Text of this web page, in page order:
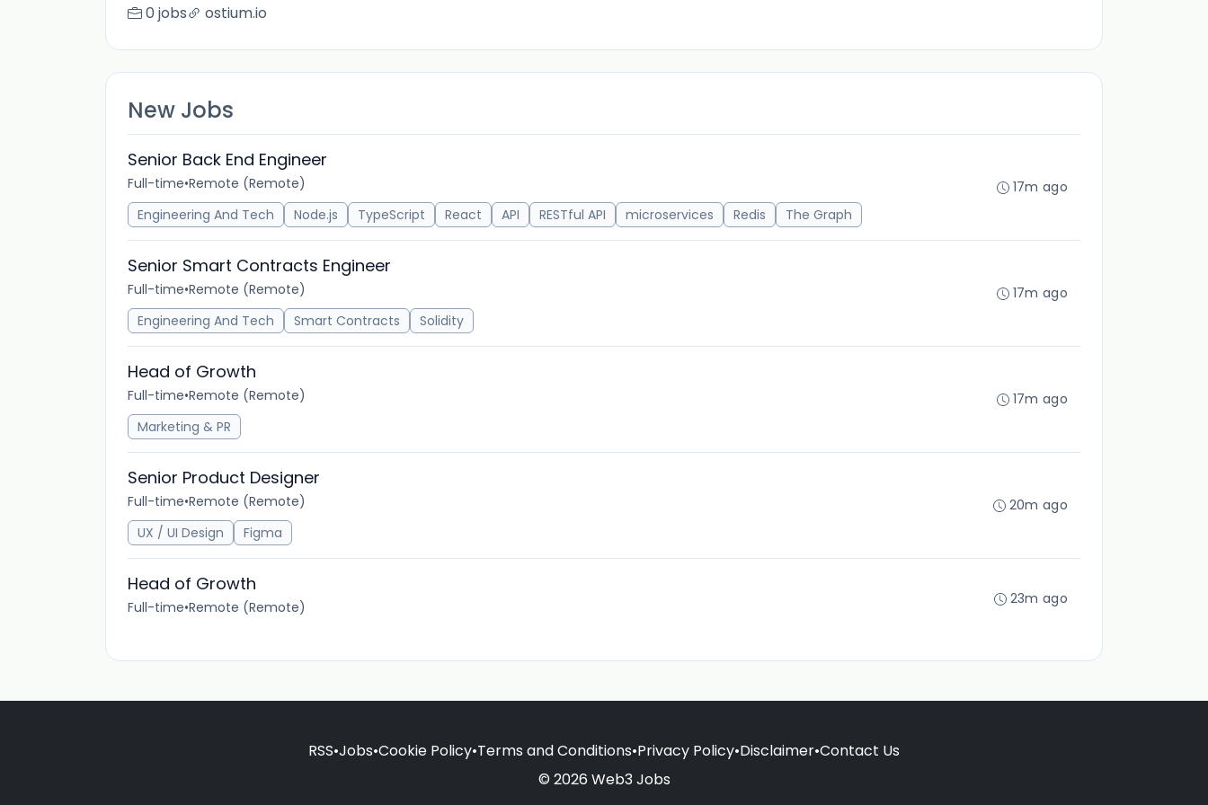
0 jobs ostium.io
New Jobs
Senior Back End Engineer
Full-time•Remote (Remote)
Engineering And Tech
Node.js TypeScript React API RESTful API microservices Redis The Graph
17m ago
Senior Smart Contracts Engineer
Full-time•Remote (Remote)
Engineering And Tech
Smart Contracts Solidity
17m ago
Head of Growth
Full-time•Remote (Remote)
Marketing & PR
17m ago
Senior Product Designer
Full-time•Remote (Remote)
UX / UI Design
Figma
20m ago
Head of Growth
Full-time•Remote (Remote) 23m ago
RSS•Jobs•Cookie Policy•Terms and Conditions•Privacy Policy•Disclaimer•Contact Us
© 2026 Web3 Jobs